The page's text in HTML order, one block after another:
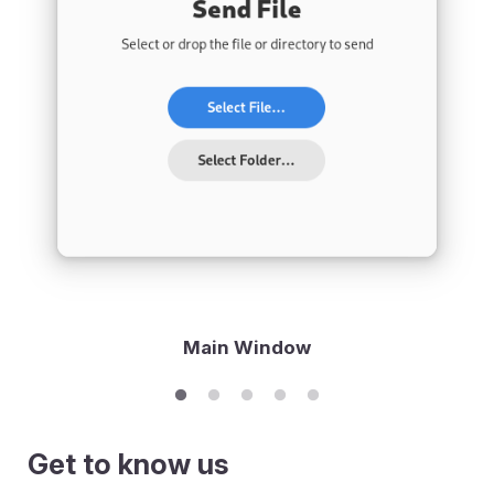
Main Window
Get to know us